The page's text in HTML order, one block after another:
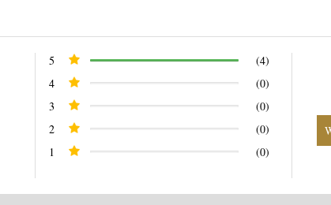
5
(4)
4
(0)
3
(0)
2
(0)
1
(0)